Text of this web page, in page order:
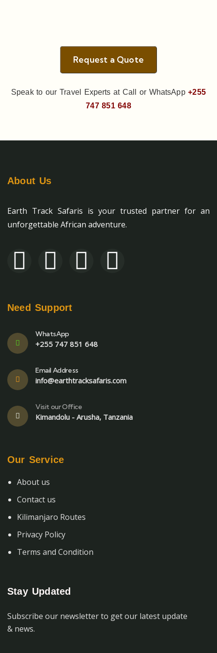
Request a Quote
Speak to our Travel Experts at Call or WhatsApp +255
747 851 648
About Us
Earth Track Safaris is your trusted partner for an
unforgettable African adventure.
Need Support
WhatsApp
+255 747 851 648
Email Address
info@earthtracksafaris.com
Visit our Office
Kimandolu - Arusha, Tanzania
Our Service
About us
Contact us
Kilimanjaro Routes
Privacy Policy
Terms and Condition
Stay Updated
Subscribe our newsletter to get our latest update
& news.